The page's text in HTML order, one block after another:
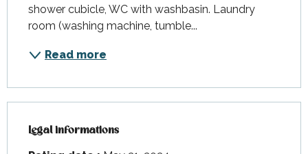
shower cubicle, WC with washbasin. Laundry
room (washing machine, tumble...
Read more
Legal informations
Legal informations